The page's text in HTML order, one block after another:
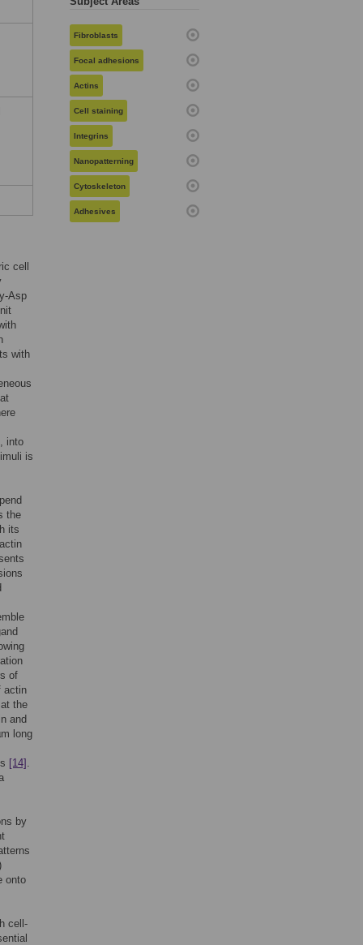
cell
Asp
with
into
is
the
its
of
actin
the
and
long
[14] .
by
onto
cell-
Fibroblasts
Focal adhesions
Actins
Cell staining
Integrins
Nanopatterning
Cytoskeleton
Adhesives